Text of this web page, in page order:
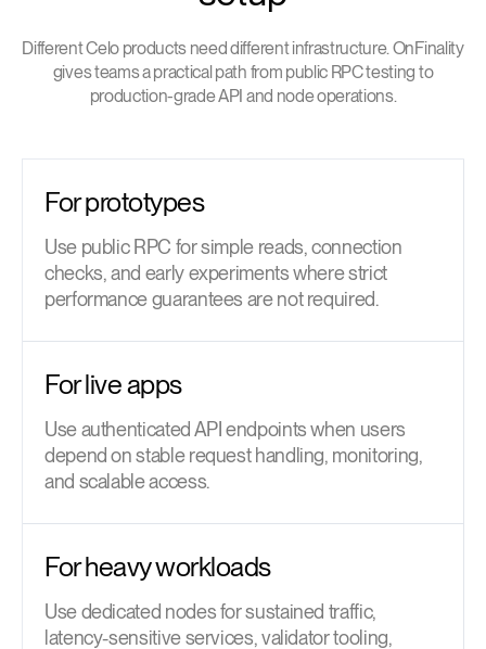
Different Celo products need different infrastructure. OnFinality
gives teams a practical path from public RPC testing to
production-grade API and node operations.
For prototypes
Use public RPC for simple reads, connection
checks, and early experiments where strict
performance guarantees are not required.
For live apps
Use authenticated API endpoints when users
depend on stable request handling, monitoring,
and scalable access.
For heavy workloads
Use dedicated nodes for sustained traffic,
latency-sensitive services, validator tooling,